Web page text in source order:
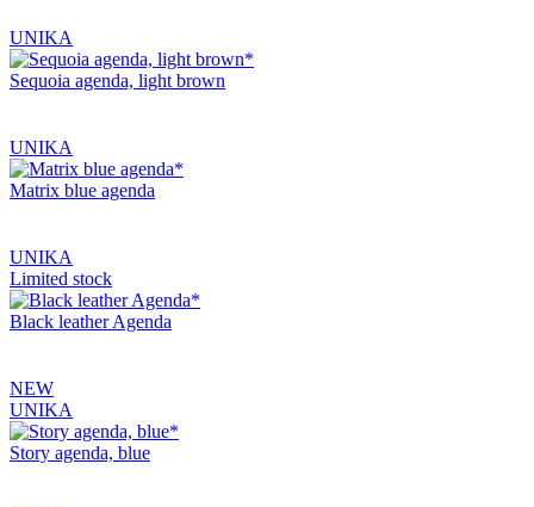
UNIKA
Sequoia agenda, light brown
UNIKA
Matrix blue agenda
UNIKA
Limited stock
Black leather Agenda
NEW
UNIKA
Story agenda, blue